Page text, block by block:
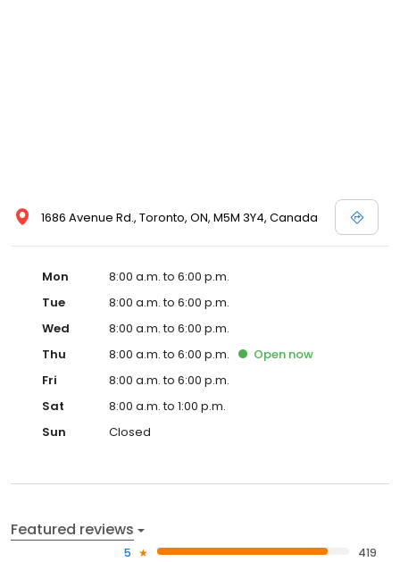
1686 Avenue Rd., Toronto, ON, M5M 3Y4, Canada
Mon
8:00 a.m. to 6:00 p.m.
Tue
8:00 a.m. to 6:00 p.m.
Wed
8:00 a.m. to 6:00 p.m.
Thu
8:00 a.m. to 6:00 p.m. Open now
Fri
8:00 a.m. to 6:00 p.m.
Sat
8:00 a.m. to 1:00 p.m.
Sun
Closed
Featured reviews
5
419